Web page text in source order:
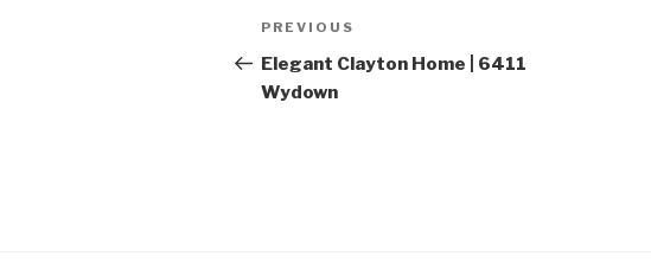
Post
navigation
Previous
Post
PREVIOUS
Elegant Clayton Home | 6411
Wydown